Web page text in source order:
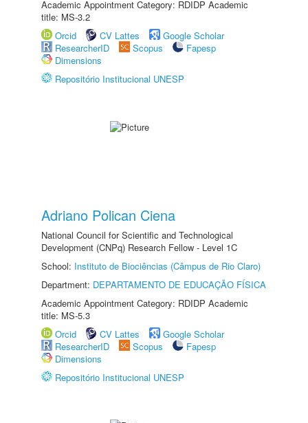
Academic Appointment Category: RDIDP Academic
title: MS-3.2
Orcid
CV Lattes
Google Scholar
ResearcherID
Scopus
Fapesp
Dimensions
Repositório Institucional UNESP
Adriano Polican Ciena
National Council for Scientific and Technological
Development (CNPq) Research Fellow - Level 1C
School: Instituto de Biociências (Câmpus de Rio Claro)
Department: DEPARTAMENTO DE EDUCAÇÃO FÍSICA
Academic Appointment Category: RDIDP Academic
title: MS-5.3
Orcid
CV Lattes
Google Scholar
ResearcherID
Scopus
Fapesp
Dimensions
Repositório Institucional UNESP